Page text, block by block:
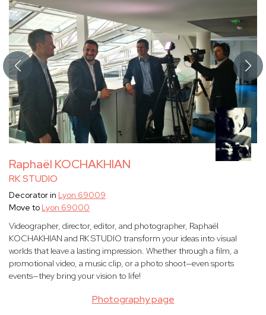
Raphaël KOCHAKHIAN
RK STUDIO
Photography page
Decorator in Lyon 69009
Move to Lyon 69000
Videographer, director, editor, and photographer, Raphaël
KOCHAKHIAN and RK STUDIO transform your ideas into visual
worlds that leave a lasting impression. Whether through a film, a
promotional video, a music clip, or a photo shoot—even sports
events—they bring your vision to life!